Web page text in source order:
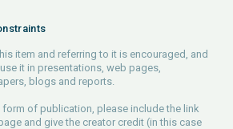
item and referring to it is encouraged, and
it in presentations, web pages,
blogs and reports.
form of publication, please include the link
and give the creator credit (in this case